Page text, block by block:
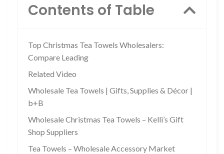
Contents of Table
Top Christmas Tea Towels Wholesalers:
Compare Leading
Related Video
Wholesale Tea Towels | Gifts, Supplies & Décor |
b+B
Wholesale Christmas Tea Towels – Kelli’s Gift
Shop Suppliers
Tea Towels – Wholesale Accessory Market